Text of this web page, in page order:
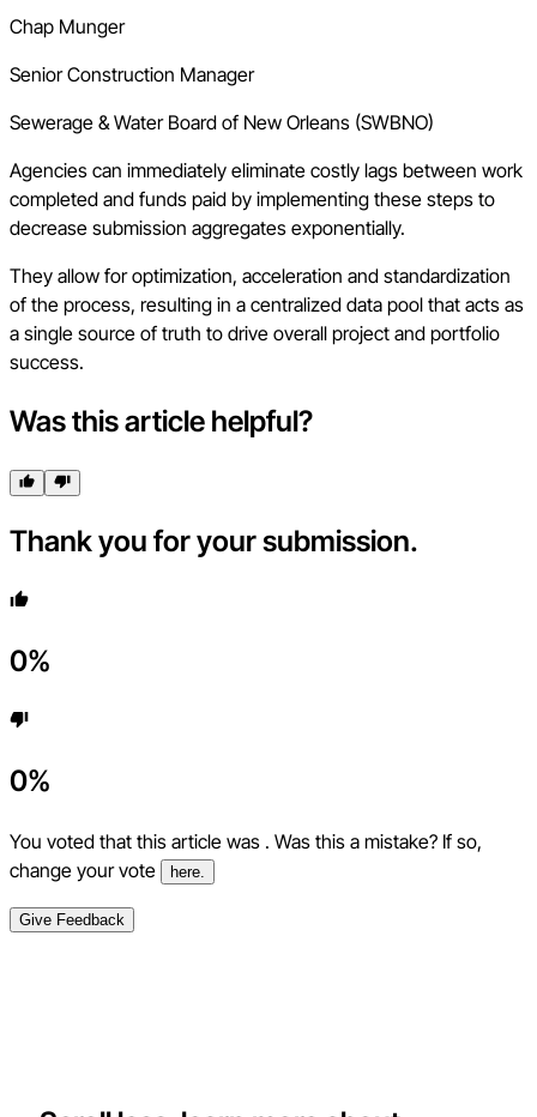
Chap Munger
Senior Construction Manager
Sewerage & Water Board of New Orleans (SWBNO)
Agencies can immediately eliminate costly lags between work
completed and funds paid by implementing these steps to
decrease submission aggregates exponentially.
They allow for optimization, acceleration and standardization
of the process, resulting in a centralized data pool that acts as
a single source of truth to drive overall project and portfolio
success.
Was this article helpful?
Thank you for your submission.
0%
0%
You voted that this article was . Was this a mistake? If so,
change your vote
here.
Give Feedback